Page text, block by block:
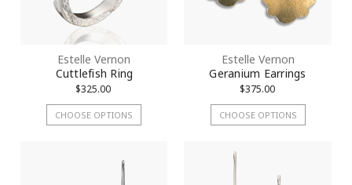
Estelle Vernon
Cuttlefish Ring
$325.00
CHOOSE OPTIONS
Estelle Vernon
Geranium Earrings
$375.00
CHOOSE OPTIONS